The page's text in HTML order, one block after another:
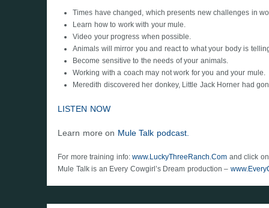
Times have changed, which presents new challenges in
Learn how to work with your mule.
Video your progress when possible.
Animals will mirror you and react to what your body is
Become sensitive to the needs of your animals.
Working with a coach may not work for you and your mule.
Meredith discovered her donkey, Little Jack Horner had
LISTEN NOW
Learn more on Mule Talk podcast.
For more training info: www.LuckyThreeRanch.Com and click
Mule Talk is an Every Cowgirl’s Dream production –